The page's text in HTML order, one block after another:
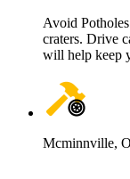
Avoid
craters. Drive
will help keep
Mcminnville,